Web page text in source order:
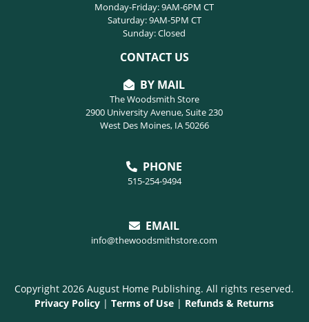
Monday-Friday: 9AM-6PM CT
Saturday: 9AM-5PM CT
Sunday: Closed
CONTACT US
BY MAIL
The Woodsmith Store
2900 University Avenue, Suite 230
West Des Moines, IA 50266
PHONE
515-254-9494
EMAIL
info@thewoodsmithstore.com
Copyright 2026 August Home Publishing. All rights reserved.
Privacy Policy |Terms of Use | Refunds & Returns